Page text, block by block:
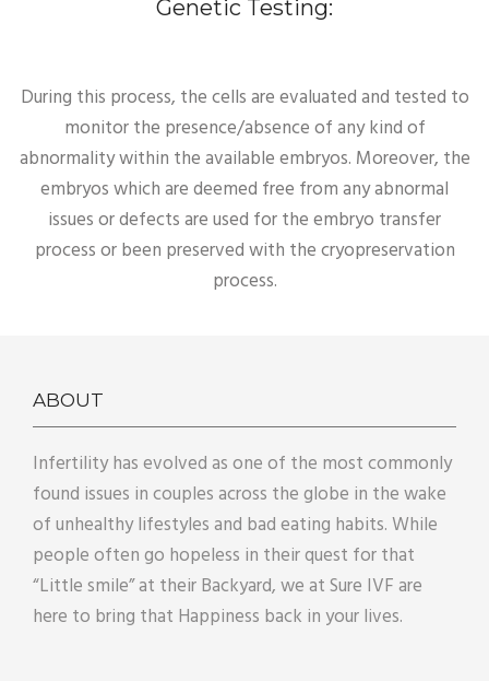
Genetic Testing:
During this process, the cells are evaluated and tested to
monitor the presence/absence of any kind of
abnormality within the available embryos. Moreover, the
embryos which are deemed free from any abnormal
issues or defects are used for the embryo transfer
process or been preserved with the cryopreservation
process.
ABOUT
Infertility has evolved as one of the most commonly
found issues in couples across the globe in the wake
of unhealthy lifestyles and bad eating habits. While
people often go hopeless in their quest for that
“Little smile” at their Backyard, we at Sure IVF are
here to bring that Happiness back in your lives.